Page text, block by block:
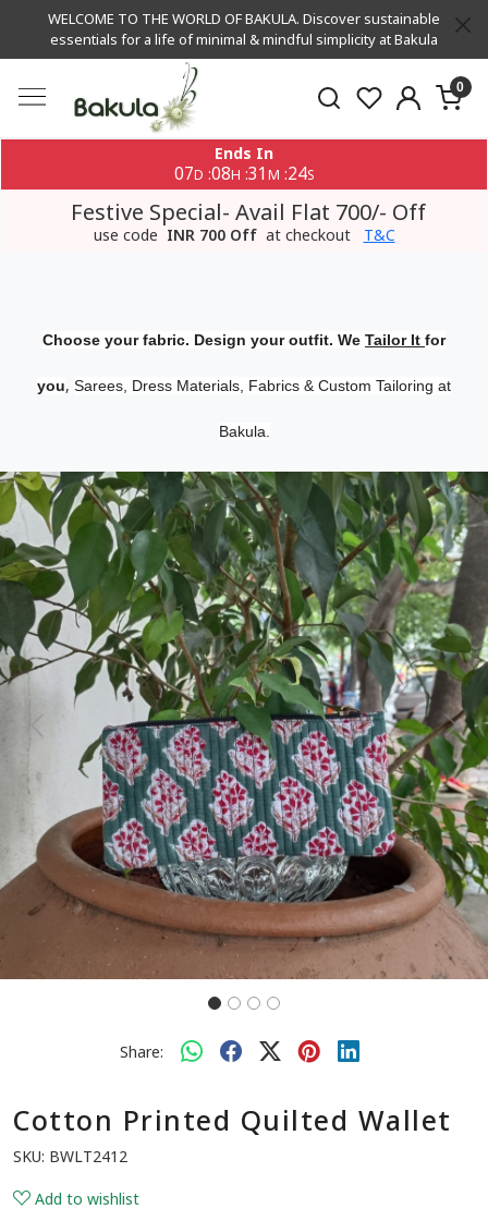
WELCOME TO THE WORLD OF BAKULA. Discover sustainable
essentials for a life of minimal & mindful simplicity at Bakula
0
Ends In
07D :08H :31 M :24S
Festive Special- Avail Flat 700/- Off
use code INR 700 Off at checkout T&C
Choose your fabric. Design your outfit. We Tailor It for
you, Sarees, Dress Materials, Fabrics & Custom Tailoring at
Bakula.
Previous Next
Share:
Cotton Printed Quilted Wallet
SKU: BWLT2412
Add to wishlist